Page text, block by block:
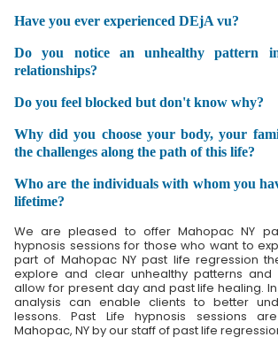
Have you ever experienced DEjA vu?
Do you notice an unhealthy pattern
relationships?
Do you feel blocked but don't know why?
Why did you choose your body, your
the challenges along the path of this life?
Who are the individuals with whom you
lifetime?
We are pleased to offer Mahopac NY
hypnosis sessions for those who want to
part of Mahopac NY past life regression
explore and clear unhealthy patterns and
allow for present day and past life healing.
analysis can enable clients to better
lessons. Past Life hypnosis sessions
Mahopac, NY by our staff of past life